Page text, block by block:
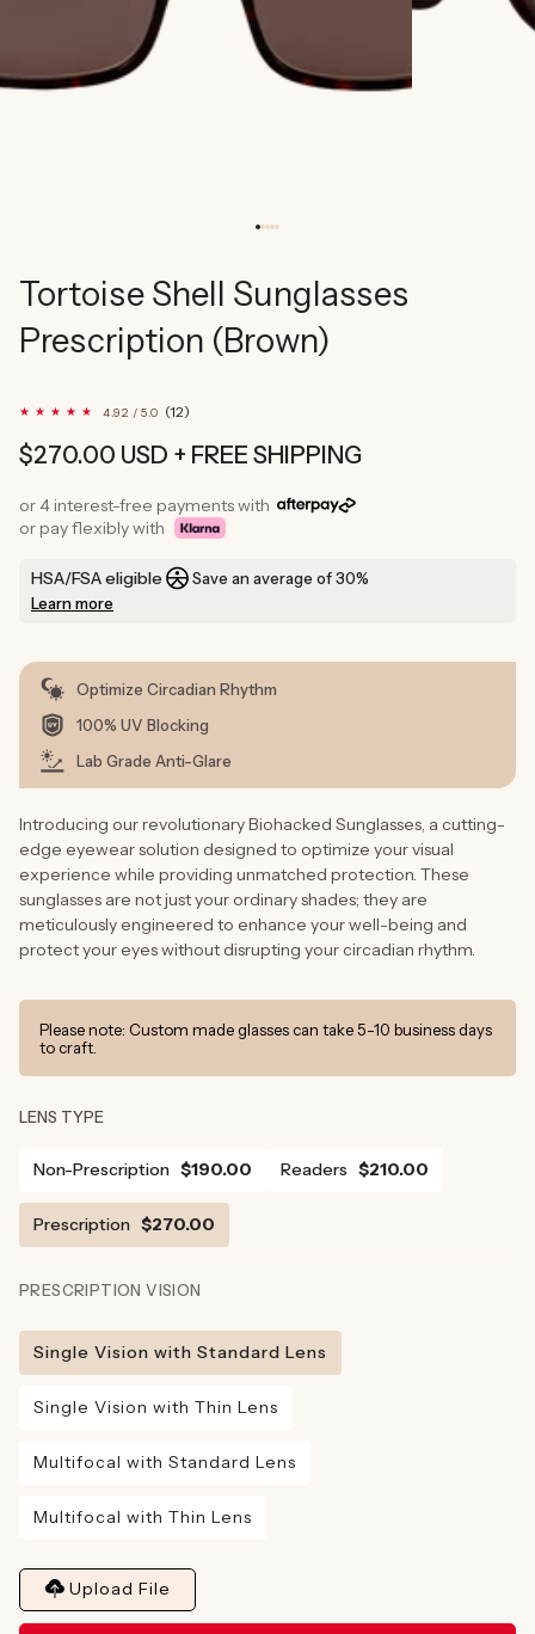
Tortoise Shell Sunglasses
Prescription (Brown)
4.92 / 5.0 (12)
reviews
Regular
$270.00 USD + FREE SHIPPING
or 4 interest-free payments with
or pay flexibly with
HSA/FSA eligible
Save an average of 30%
Learn more
Optimize Circadian Rhythm
100% UV Blocking
Lab Grade Anti-Glare
Introducing our revolutionary Biohacked Sunglasses, a cutting-
edge eyewear solution designed to optimize your visual
experience while providing unmatched protection. These
sunglasses are not just your ordinary shades; they are
meticulously engineered to enhance your well-being and
protect your eyes without disrupting your circadian rhythm.
Please note: Custom made glasses can take 5-10 business days
to craft.
LENS TYPE
Prescription $270.00
Non-Prescription $190.00 Readers $210.00
PRESCRIPTION VISION
Single Vision with Standard Lens
Single Vision with Thin Lens
Multifocal with Standard Lens
Multifocal with Thin Lens
Upload File